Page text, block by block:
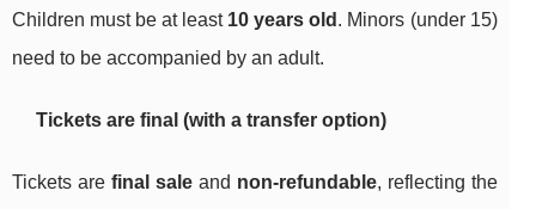
Children must be at least 10 years old . Minors (under 15)
need to be accompanied by an adult.
Tickets are final (with a transfer option)
Tickets are final saleand non-refundable, reflecting the